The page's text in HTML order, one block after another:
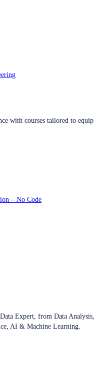
with courses tailored to equip
– No Code
Expert, from Data Analysis,
AI & Machine Learning.